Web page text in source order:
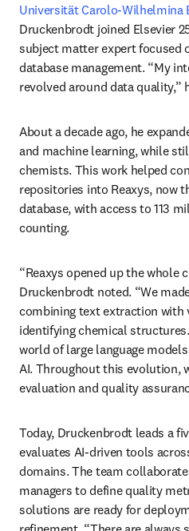
Universität Carolo-Wilhelmina
Druckenbrodt joined Elsevier
subject matter expert focused
database management. “My
revolved around data quality,”
About a decade ago, he
and machine learning, while
chemists. This work helped
repositories into Reaxys, now
database, with access to 113
counting.
“Reaxys opened up the whole
Druckenbrodt noted. “We
combining text extraction with
identifying chemical
world of large language
AI. Throughout this evolution,
evaluation and quality
Today, Druckenbrodt leads a
evaluates AI-driven tools
domains. The team
managers to define quality
solutions are ready for